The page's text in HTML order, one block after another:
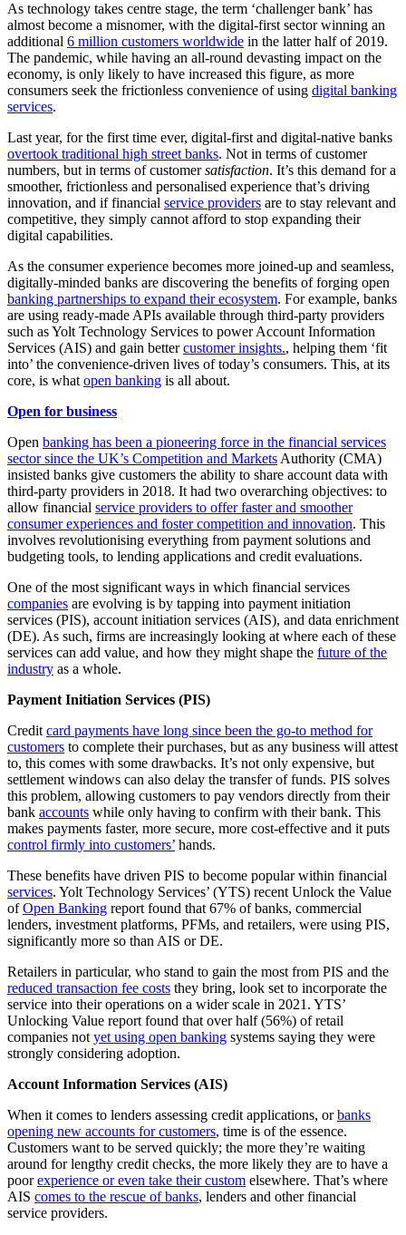
As technology takes centre stage, the term ‘challenger bank’ has
almost become a misnomer, with the digital-first sector winning an
additional 6 million customers worldwide in the latter half of 2019.
The pandemic, while having an all-round devasting impact on the
economy, is only likely to have increased this figure, as more
consumers seek the frictionless convenience of using digital banking
services.
Last year, for the first time ever, digital-first and digital-native banks
overtook traditional high street banks. Not in terms of customer
numbers, but in terms of customersatisfaction. It’s this demand for a
smoother, frictionless and personalised experience that’s driving
innovation, and if financial service providers are to stay relevant and
competitive, they simply cannot afford to stop expanding their
digital capabilities.
As the consumer experience becomes more joined-up and seamless,
digitally-minded banks are discovering the benefits of forging open
banking partnerships to expand their ecosystem. For example, banks
are using ready-made APIs available through third-party providers
such as Yolt Technology Services to power Account Information
Services (AIS) and gain bettercustomer insights., helping them ‘fit
into’ the convenience-driven lives of today’s consumers. This, at its
core, is whatopen banking is all about.
Open for business
Open banking has been a pioneering force in the financial services
sector since the UK’s Competition and MarketsAuthority (CMA)
insisted banks give customers the ability to share account data with
third-party providers in 2018. It had two overarching objectives: to
allow financial service providers to offer faster and smoother
consumer experiences and foster competition and innovation. This
involves revolutionising everything from payment solutions and
budgeting tools, to lending applications and credit evaluations.
One of the most significant ways in which financial services
companies are evolving is by tapping into payment initiation
services (PIS), account initiation services (AIS), and data enrichment
(DE). As such, firms are increasingly looking at where each of these
services can add value, and how they might shape the future of the
industry as a whole.
Payment Initiation Services (PIS)
Creditcard payments have long since been the go-to method for
customers to complete their purchases, but as any business will attest
to, this comes with some drawbacks. It’s not only expensive, but
settlement windows can also delay the transfer of funds. PIS solves
this problem, allowing customers to pay vendors directly from their
bank accounts while only having to confirm with their bank. This
makes payments faster, more secure, more cost-effective and it puts
control firmly into customers’ hands.
These benefits have driven PIS to become popular within financial
services. Yolt Technology Services’ (YTS) recent Unlock the Value
ofOpen Banking report found that 67% of banks, commercial
lenders, investment platforms, PFMs, and retailers, were using PIS,
significantly more so than AIS or DE.
Retailers in particular, who stand to gain the most from PIS and the
reduced transaction fee costs they bring, look set to incorporate the
service into their operations on a wider scale in 2021. YTS’
Unlocking Value report found that over half (56%) of retail
companies notyet using open banking systems saying they were
strongly considering adoption.
Account Information Services (AIS)
When it comes to lenders assessing credit applications, orbanks
opening new accounts for customers, time is of the essence.
Customers want to be served quickly; the more they’re waiting
around for lengthy credit checks, the more likely they are to have a
poorexperience or even take their custom elsewhere. That’s where
AIS comes to the rescue of banks, lenders and other financial
service providers.